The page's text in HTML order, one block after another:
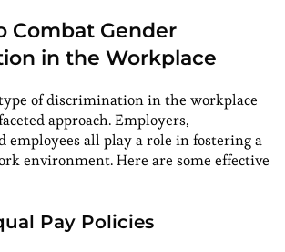
Combat Gender
in the Workplace
of discrimination in the workplace
approach. Employers,
employees all play a role in fostering a
environment. Here are some effective
Pay Policies